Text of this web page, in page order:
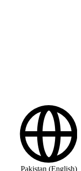
Pakistan (English)